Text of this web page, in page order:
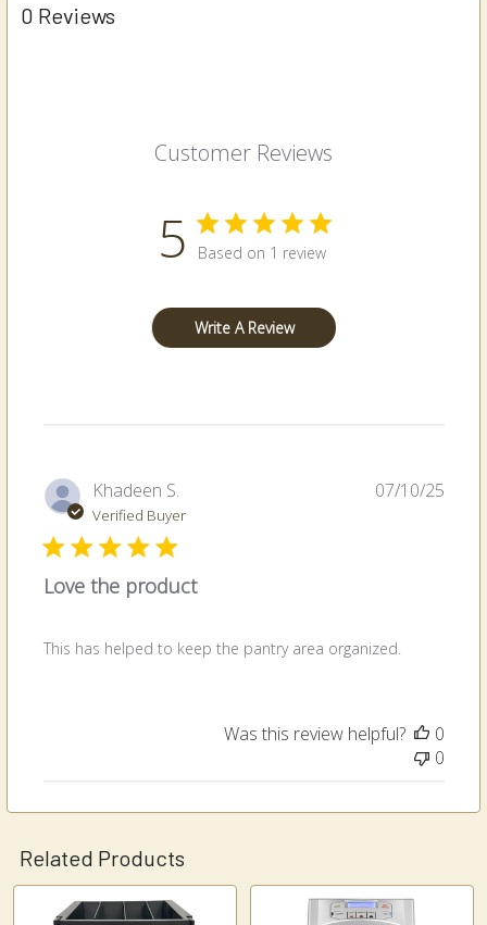
0 Reviews
Customer Reviews
5 Based on 1 review
Write A Review
Khadeen S.
Verified Buyer
Love the product
This has helped to keep the pantry area organized.
07/10/25
Was this review helpful?
0
0
Related Products